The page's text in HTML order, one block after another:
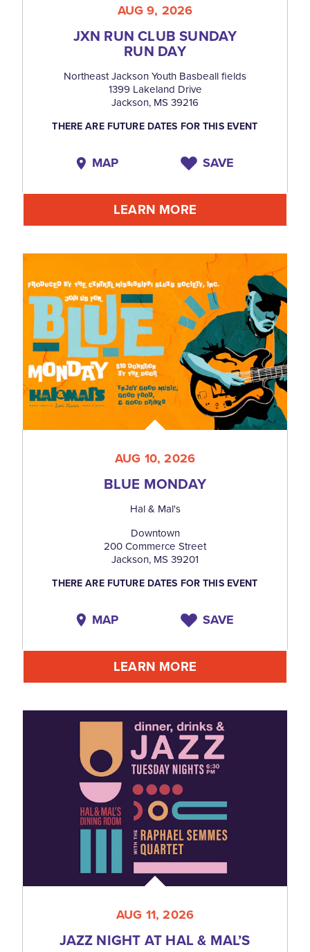
AUG 9, 2026
JXN RUN CLUB SUNDAY
RUN DAY
Northeast Jackson Youth Basbeall fields
1399 Lakeland Drive
Jackson, MS 39216
THERE ARE FUTURE DATES FOR THIS EVENT
MAP SAVE
LEARN MORE
AUG 10, 2026
BLUE MONDAY
Hal & Mal's
Downtown
200 Commerce Street
Jackson, MS 39201
THERE ARE FUTURE DATES FOR THIS EVENT
MAP SAVE
LEARN MORE
AUG 11, 2026
JAZZ NIGHT AT HAL & MAL’S